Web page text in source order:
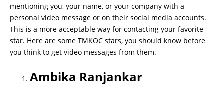
mentioning you, your name, or your company with a
personal video message or on their social media accounts.
This is a more acceptable way for contacting your favorite
star. Here are some TMKOC stars, you should know before
you think to get video messages from them.
Ambika Ranjankar